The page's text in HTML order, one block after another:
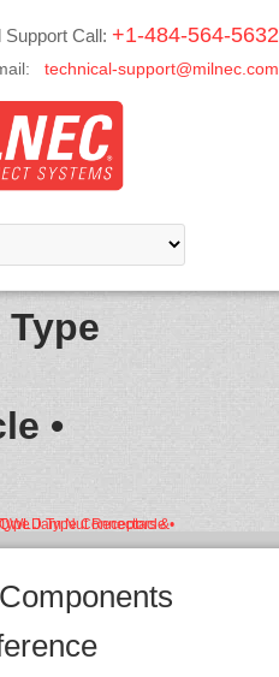
Support Call: +1-484-564-5632
technical-support@milnec.com
Type
•